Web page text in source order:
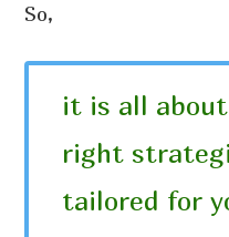
So,
it is all
right
tailored for